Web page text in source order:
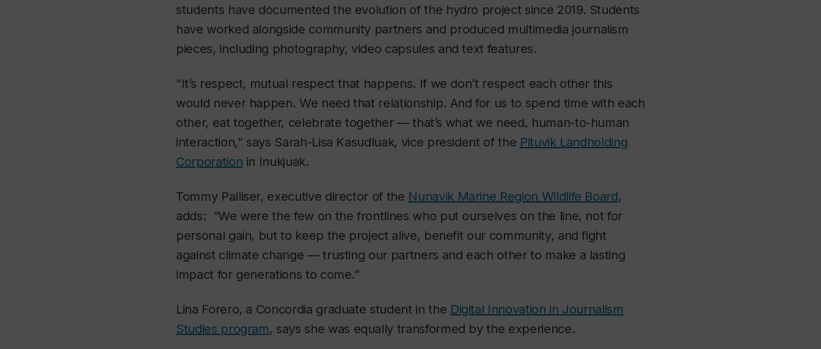
students have documented the evolution of the hydro project since 2019. Students
have worked alongside community partners and produced multimedia journalism
pieces, including photography, video capsules and text features.
“It’s respect, mutual respect that happens. If we don’t respect each other this
would never happen. We need that relationship. And for us to spend time with each
other, eat together, celebrate together — that’s what we need, human-to-human
interaction,” says Sarah-Lisa Kasudluak, vice president of the Pituvik Landholding
Corporation in Inukjuak.
Tommy Palliser, executive director of the Nunavik Marine Region Wildlife Board,
adds: “We were the few on the frontlines who put ourselves on the line, not for
personal gain, but to keep the project alive, benefit our community, and fight
against climate change — trusting our partners and each other to make a lasting
impact for generations to come.”
Lina Forero, a Concordia graduate student in the Digital Innovation in Journalism
Studies program, says she was equally transformed by the experience.